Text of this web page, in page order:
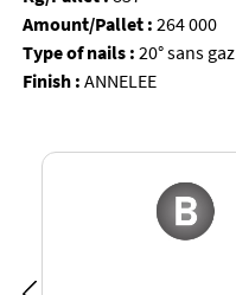
Amount/Pallet : 264 000
Type of nails : 20° sans gaz
Finish : ANNELEE